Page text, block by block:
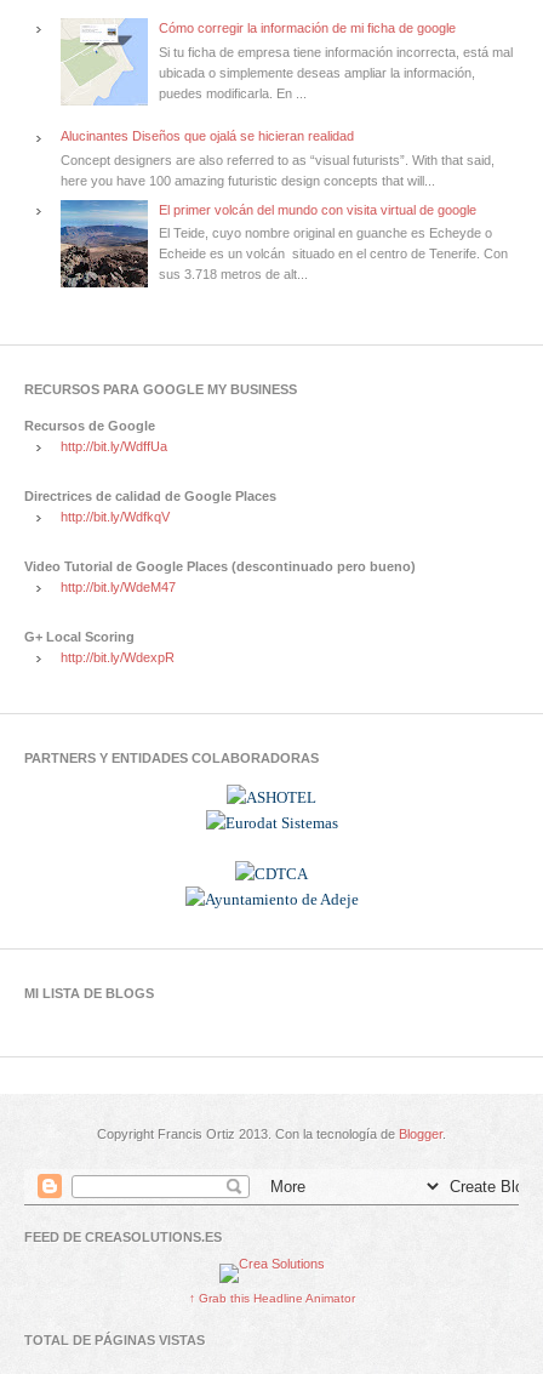
Cómo corregir la información de mi ficha de google
Si tu ficha de empresa tiene información incorrecta, está mal
ubicada o simplemente deseas ampliar la información,
puedes modificarla. En ...
Alucinantes Diseños que ojalá se hicieran realidad
Concept designers are also referred to as “visual futurists”. With that said,
here you have 100 amazing futuristic design concepts that will...
El primer volcán del mundo con visita virtual de google
El Teide, cuyo nombre original en guanche es Echeyde o
Echeide es un volcán situado en el centro de Tenerife. Con
sus 3.718 metros de alt...
RECURSOS PARA GOOGLE MY BUSINESS
Recursos de Google
http://bit.ly/WdffUa
Directrices de calidad de Google Places
http://bit.ly/WdfkqV
Video Tutorial de Google Places (descontinuado pero bueno)
http://bit.ly/WdeM47
G+ Local Scoring
http://bit.ly/WdexpR
PARTNERS Y ENTIDADES COLABORADORAS
MI LISTA DE BLOGS
Copyright Francis Ortiz 2013. Con la tecnología de Blogger.
FEED DE CREASOLUTIONS.ES
↑ Grab this Headline Animator
TOTAL DE PÁGINAS VISTAS